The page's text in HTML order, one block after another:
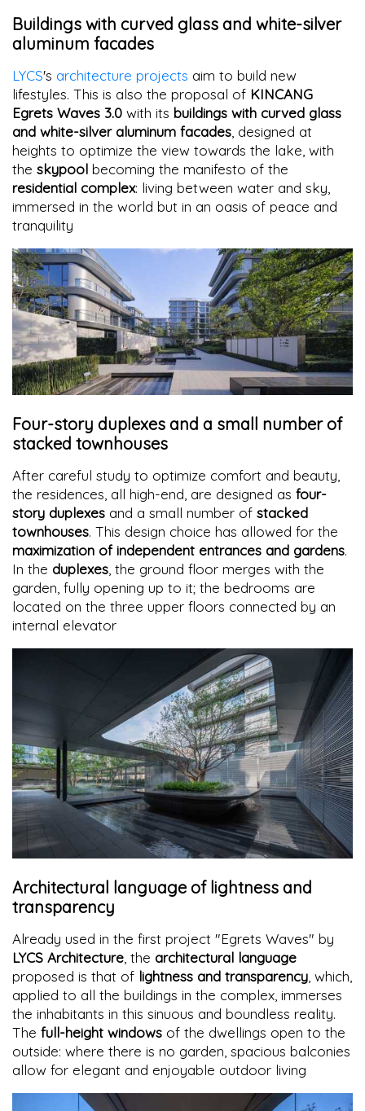
Buildings with curved glass and white-silver
aluminum facades
LYCS's architecture projects aim to build new
lifestyles. This is also the proposal of KINCANG
Egrets Waves 3.0 with its buildings with curved glass
and white-silver aluminum facades , designed at
heights to optimize the view towards the lake, with
the skypool becoming the manifesto of the
residential complex: living between water and sky,
immersed in the world but in an oasis of peace and
tranquility
Four-story duplexes and a small number of
stacked townhouses
After careful study to optimize comfort and beauty,
the residences, all high-end, are designed as four-
story duplexes and a small number of stacked
townhouses. This design choice has allowed for the
maximization of independent entrances and gardens.
In the duplexes , the ground floor merges with the
garden, fully opening up to it; the bedrooms are
located on the three upper floors connected by an
internal elevator
Architectural language of lightness and
transparency
Already used in the first project "Egrets Waves" by
LYCS Architecture , the architectural language
proposed is that of lightness and transparency , which,
applied to all the buildings in the complex, immerses
the inhabitants in this sinuous and boundless reality.
The full-height windows of the dwellings open to the
outside: where there is no garden, spacious balconies
allow for elegant and enjoyable outdoor living